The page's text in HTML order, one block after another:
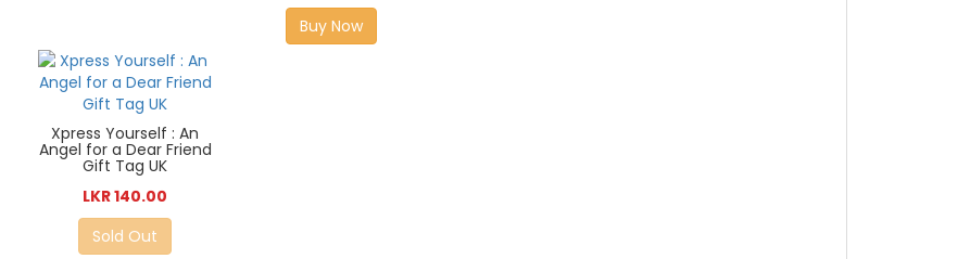
Buy Now
Xpress Yourself : An
Angel for a Dear Friend
Gift Tag UK
LKR 140.00
Sold Out